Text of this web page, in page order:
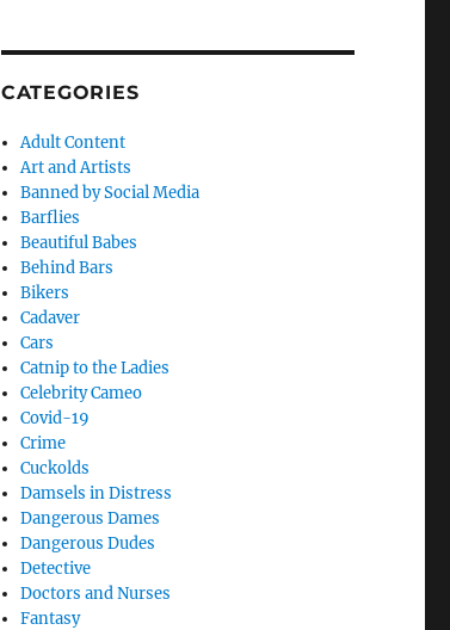
CATEGORIES
Adult Content
Art and Artists
Banned by Social Media
Barflies
Beautiful Babes
Behind Bars
Bikers
Cadaver
Cars
Catnip to the Ladies
Celebrity Cameo
Covid-19
Crime
Cuckolds
Damsels in Distress
Dangerous Dames
Dangerous Dudes
Detective
Doctors and Nurses
Fantasy